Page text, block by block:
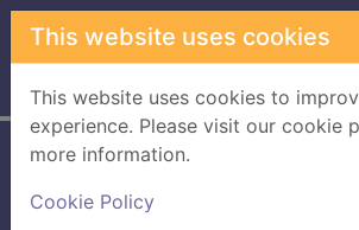
Skip to main content
This website uses cookies
This website uses cookies to
experience. Please visit our cookie
more information.
Cookie Policy
Home Full display